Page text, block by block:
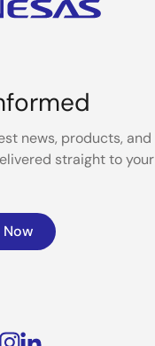
news, products, and
straight to your
Now